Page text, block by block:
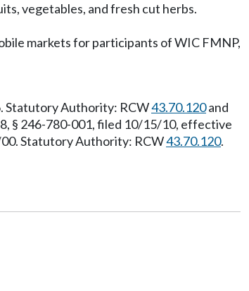
vegetables, and fresh cut herbs.
markets for participants of WIC FMNP,
Statutory Authority: RCW43.70.120and
§ 246-780-001, filed 10/15/10, effective
Statutory Authority: RCW43.70.120.